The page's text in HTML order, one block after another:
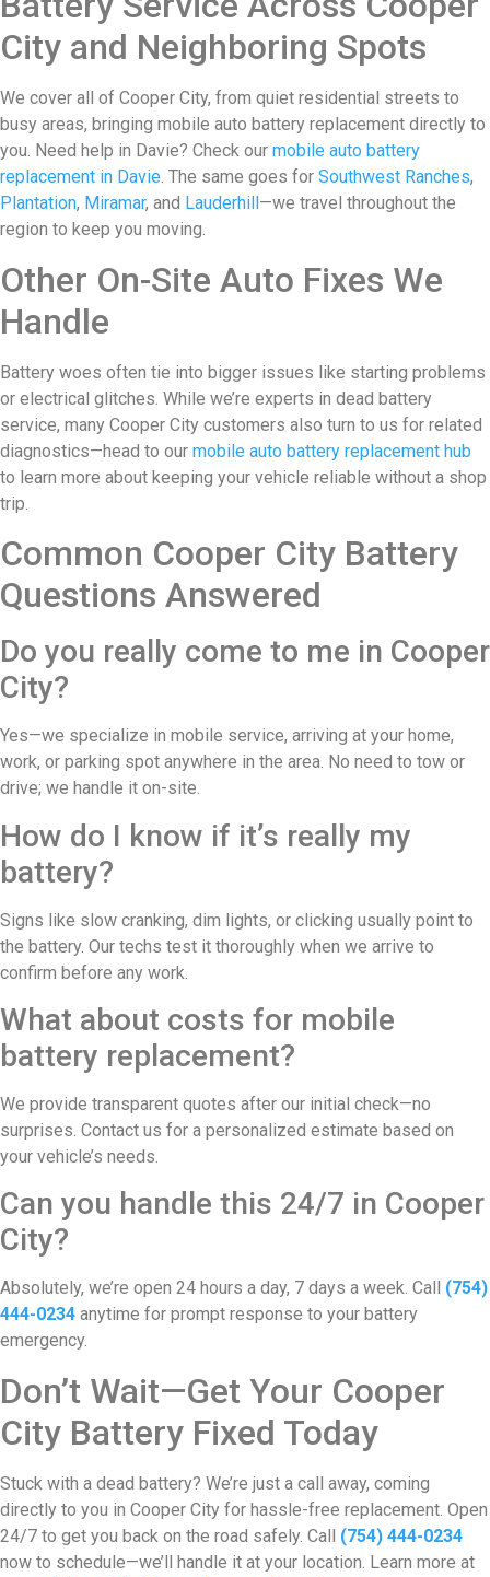
City and Neighboring Spots
We cover all of Cooper City, from quiet residential streets to
busy areas, bringing mobile auto battery replacement directly to
you. Need help in Davie? Check our mobile auto battery
replacement in Davie. The same goes for Southwest Ranches,
Plantation, Miramar, and Lauderhill —we travel throughout the
region to keep you moving.
Other On-Site Auto Fixes We
Handle
Battery woes often tie into bigger issues like starting problems
or electrical glitches. While we’re experts in dead battery
service, many Cooper City customers also turn to us for related
diagnostics—head to our mobile auto battery replacement hub
to learn more about keeping your vehicle reliable without a shop
trip.
Common Cooper City Battery
Questions Answered
Do you really come to me in Cooper
City?
Yes—we specialize in mobile service, arriving at your home,
work, or parking spot anywhere in the area. No need to tow or
drive; we handle it on-site.
How do I know if it’s really my
battery?
Signs like slow cranking, dim lights, or clicking usually point to
the battery. Our techs test it thoroughly when we arrive to
confirm before any work.
What about costs for mobile
battery replacement?
We provide transparent quotes after our initial check—no
surprises. Contact us for a personalized estimate based on
your vehicle’s needs.
Can you handle this 24/7 in Cooper
City?
Absolutely, we’re open 24 hours a day, 7 days a week. Call (754)
444-0234 anytime for prompt response to your battery
emergency.
Don’t Wait—Get Your Cooper
City Battery Fixed Today
Stuck with a dead battery? We’re just a call away, coming
directly to you in Cooper City for hassle-free replacement. Open
24/7 to get you back on the road safely. Call (754) 444-0234
now to schedule—we’ll handle it at your location. Learn more at